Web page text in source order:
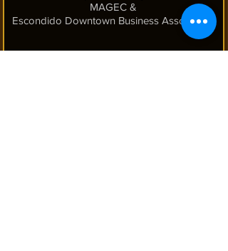
MAGEC &
Escondido Downtown Business Association